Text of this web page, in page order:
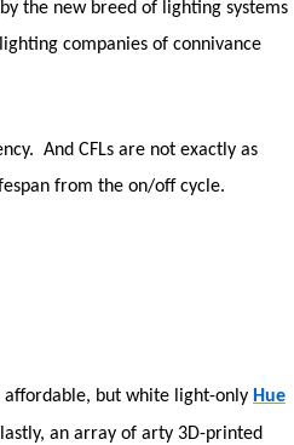
the new breed of lighting systems
companies of connivance
And CFLs are not exactly as
from the on/off cycle.
but white light-only Hue
an array of arty 3D-printed